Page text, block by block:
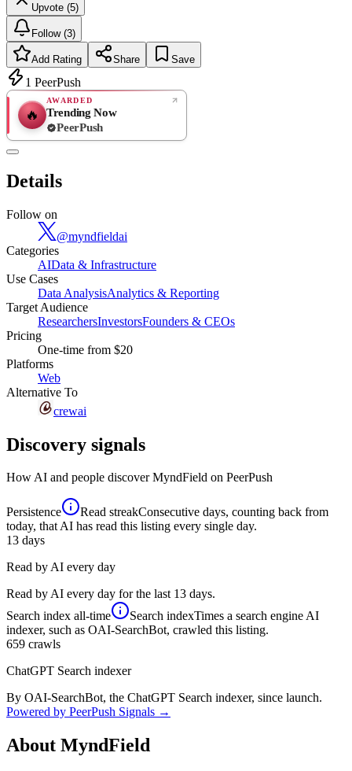
Upvote (5)
Follow (3)
Add Rating Share Save
1 PeerPush
🔥
AWARDED
Trending Now
PeerPush
Details
Follow on
@myndfieldai
Categories
AIData & Infrastructure
Use Cases
Data AnalysisAnalytics & Reporting
Target Audience
ResearchersInvestorsFounders & CEOs
Pricing
One-time from $20
Platforms
Web
Alternative To
crewai
Discovery signals
How AI and people discoverMyndField on PeerPush
Persistence Read streakConsecutive days, counting back from
today, that AI has read this listing every single day.
13 days
Read by AI every day
Read by AI every day for the last 13 days.
Search index all-time Search indexTimes a search engine AI
indexer, such as OAI-SearchBot, crawled this listing.
659 crawls
ChatGPT Search indexer
By OAI-SearchBot, the ChatGPT Search indexer, since launch.
Powered by PeerPush Signals →
About MyndField